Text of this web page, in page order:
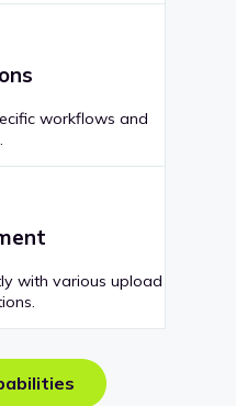
workflows and
with various upload